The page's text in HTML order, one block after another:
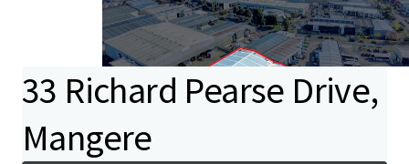
33 Richard Pearse Drive,
Mangere